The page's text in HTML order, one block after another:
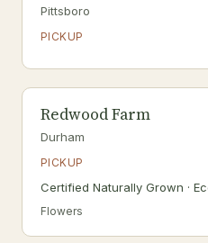
Pittsboro
PICKUP
Redwood Farm
Durham
PICKUP
Certified Naturally Grown ·
Flowers